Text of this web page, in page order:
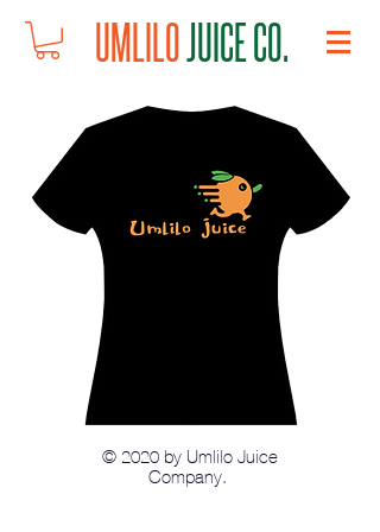
UMLILO JUICE CO.
© 2020 by Umlilo Juice
Company.